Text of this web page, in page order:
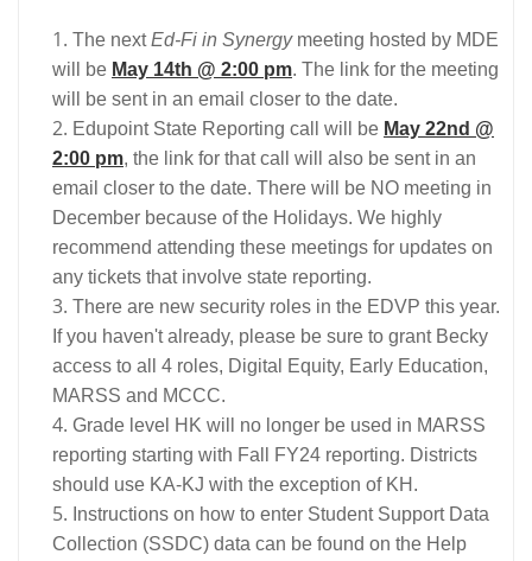
The nextEd-Fi in Synergy meeting hosted by MDE
will be May 14th @ 2:00 pm. The link for the meeting
will be sent in an email closer to the date.
Edupoint State Reporting call will be May 22nd @
2:00 pm, the link for that call will also be sent in an
email closer to the date. There will be NO meeting in
December because of the Holidays. We highly
recommend attending these meetings for updates on
any tickets that involve state reporting.
There are new security roles in the EDVP this year.
If you haven't already, please be sure to grant Becky
access to all 4 roles, Digital Equity, Early Education,
MARSS and MCCC.
Grade level HK will no longer be used in MARSS
reporting starting with Fall FY24 reporting. Districts
should use KA-KJ with the exception of KH.
Instructions on how to enter Student Support Data
Collection (SSDC) data can be found on the Help